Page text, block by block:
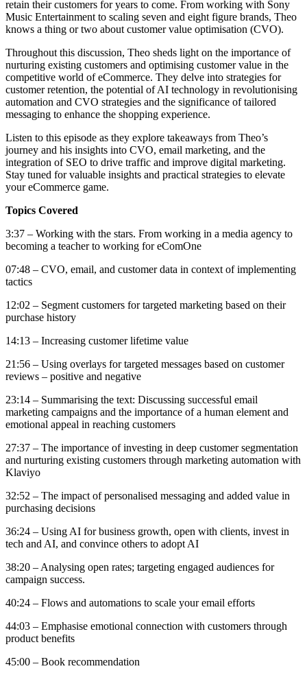
retain their customers for years to come. From working with Sony
Music Entertainment to scaling seven and eight figure brands, Theo
knows a thing or two about customer value optimisation (CVO).
Throughout this discussion, Theo sheds light on the importance of
nurturing existing customers and optimising customer value in the
competitive world of eCommerce. They delve into strategies for
customer retention, the potential of AI technology in revolutionising
automation and CVO strategies and the significance of tailored
messaging to enhance the shopping experience.
Listen to this episode as they explore takeaways from Theo’s
journey and his insights into CVO, email marketing, and the
integration of SEO to drive traffic and improve digital marketing.
Stay tuned for valuable insights and practical strategies to elevate
your eCommerce game.
Topics Covered
3:37 – Working with the stars. From working in a media agency to
becoming a teacher to working for eComOne
07:48 – CVO, email, and customer data in context of implementing
tactics
12:02 – Segment customers for targeted marketing based on their
purchase history
14:13 – Increasing customer lifetime value
21:56 – Using overlays for targeted messages based on customer
reviews – positive and negative
23:14 – Summarising the text: Discussing successful email
marketing campaigns and the importance of a human element and
emotional appeal in reaching customers
27:37 – The importance of investing in deep customer segmentation
and nurturing existing customers through marketing automation with
Klaviyo
32:52 – The impact of personalised messaging and added value in
purchasing decisions
36:24 – Using AI for business growth, open with clients, invest in
tech and AI, and convince others to adopt AI
38:20 – Analysing open rates; targeting engaged audiences for
campaign success.
40:24 – Flows and automations to scale your email efforts
44:03 – Emphasise emotional connection with customers through
product benefits
45:00 – Book recommendation